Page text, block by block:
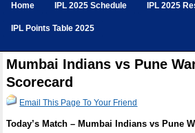
Home IPL 2025 Schedule IPL 2025
IPL Points Table 2025
Mumbai Indians vs Pune
Scorecard
Email This Page To Your Friend
Today’s Match – Mumbai Indians vs Pune